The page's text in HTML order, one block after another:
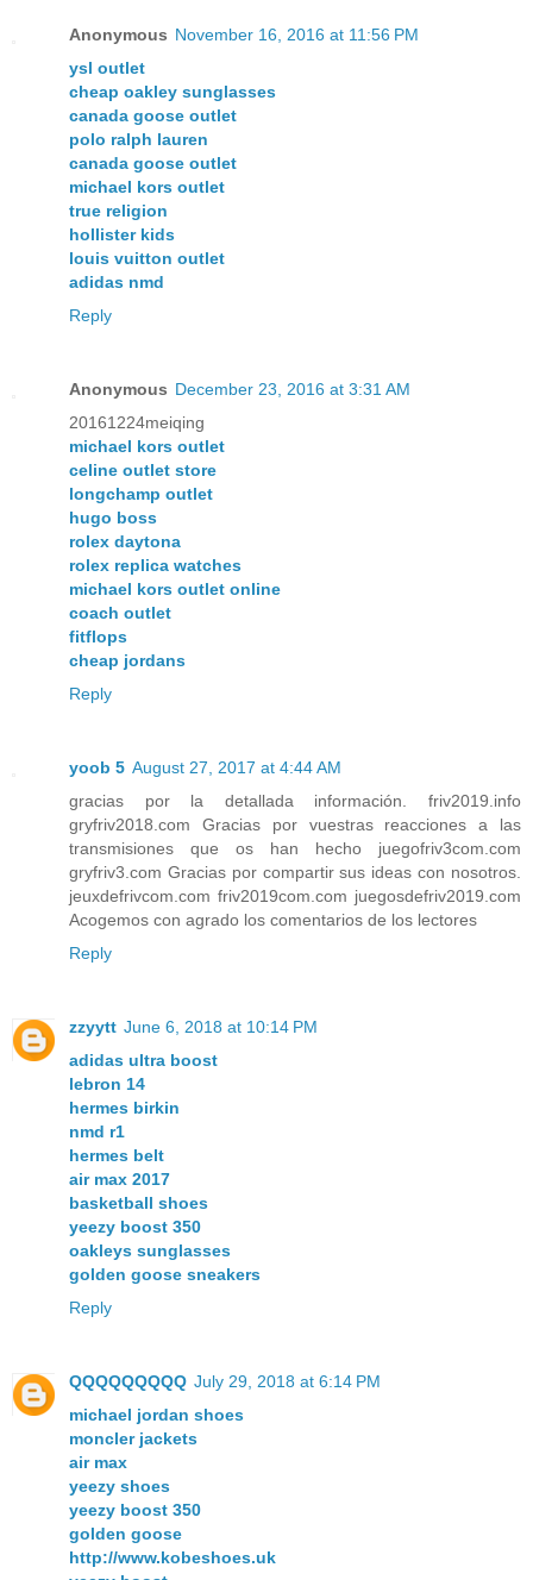
Anonymous November 16, 2016 at 11:56 PM
ysl outlet
cheap oakley sunglasses
canada goose outlet
polo ralph lauren
canada goose outlet
michael kors outlet
true religion
hollister kids
louis vuitton outlet
adidas nmd
Reply
Anonymous December 23, 2016 at 3:31 AM
20161224meiqing
michael kors outlet
celine outlet store
longchamp outlet
hugo boss
rolex daytona
rolex replica watches
michael kors outlet online
coach outlet
fitflops
cheap jordans
Reply
yoob 5 August 27, 2017 at 4:44 AM
gracias por la detallada información. friv2019.info
gryfriv2018.com Gracias por vuestras reacciones a las
transmisiones que os han hecho juegofriv3com.com
gryfriv3.com Gracias por compartir sus ideas con nosotros.
jeuxdefrivcom.com friv2019com.com juegosdefriv2019.com
Acogemos con agrado los comentarios de los lectores
Reply
zzyytt June 6, 2018 at 10:14 PM
adidas ultra boost
lebron 14
hermes birkin
nmd r1
hermes belt
air max 2017
basketball shoes
yeezy boost 350
oakleys sunglasses
golden goose sneakers
Reply
QQQQQQQQQ July 29, 2018 at 6:14 PM
michael jordan shoes
moncler jackets
air max
yeezy shoes
yeezy boost 350
golden goose
http://www.kobeshoes.uk